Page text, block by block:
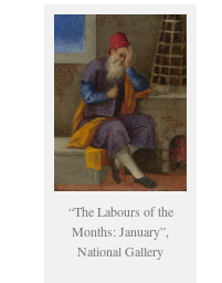
“The Labours of the
Months: January”,
National Gallery